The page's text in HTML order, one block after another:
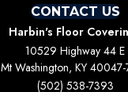
CONTACT US
Harbin's Floor
10529 Highway 44 E
Mt Washington, KY
(502) 538-7393